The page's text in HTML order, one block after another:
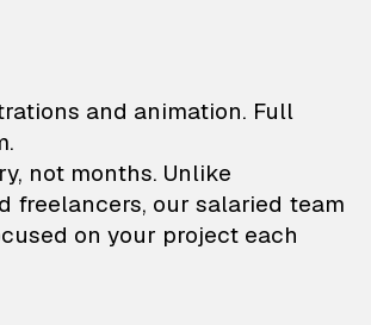
—
and animation. Full
not months. Unlike
freelancers, our salaried team
on your project each